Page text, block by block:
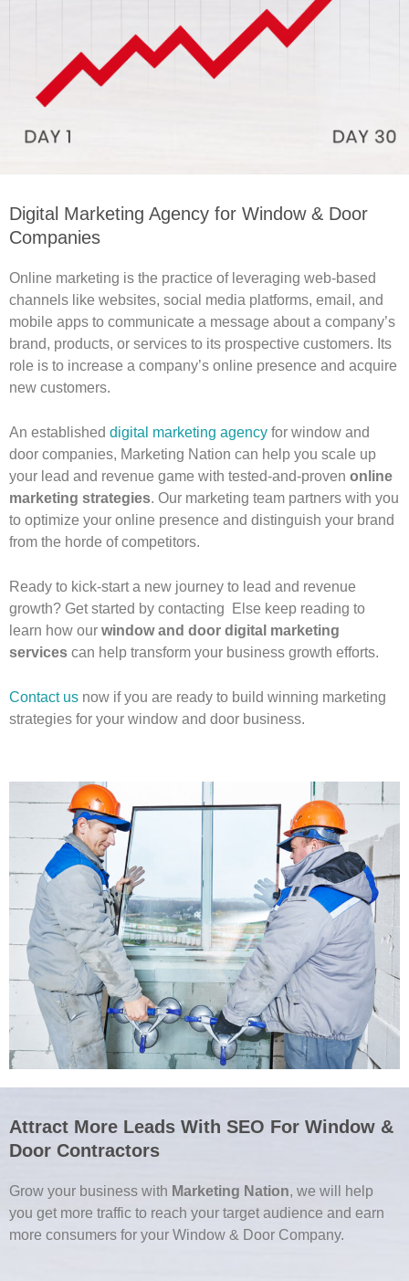
Digital Marketing Agency for Window & Door
Companies
Online marketing is the practice of leveraging web-based
channels like websites, social media platforms, email, and
mobile apps to communicate a message about a company’s
brand, products, or services to its prospective customers. Its
role is to increase a company’s online presence and acquire
new customers.
An established digital marketing agency for window and
door companies, Marketing Nation can help you scale up
your lead and revenue game with tested-and-proven online
marketing strategies. Our marketing team partners with you
to optimize your online presence and distinguish your brand
from the horde of competitors.
Ready to kick-start a new journey to lead and revenue
growth? Get started by contacting Else keep reading to
learn how our window and door digital marketing
services can help transform your business growth efforts.
Contact us now if you are ready to build winning marketing
strategies for your window and door business.
Attract More Leads With SEO For Window &
Door Contractors
Grow your business with Marketing Nation, we will help
you get more traffic to reach your target audience and earn
more consumers for your Window & Door Company.